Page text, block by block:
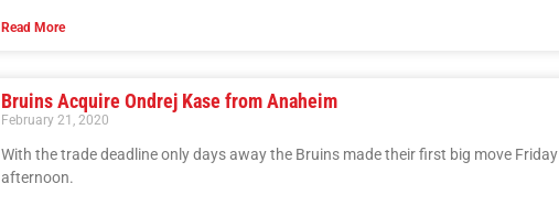
Read More
Bruins Acquire Ondrej Kase from Anaheim
February 21, 2020
With the trade deadline only days away the Bruins made their first big move Friday
afternoon.